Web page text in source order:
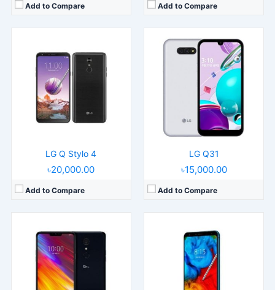
Add to Compare Add to Compare
LG Q Stylo 4
৳20,000.00
Add to Compare
LG Q31
৳15,000.00
Add to Compare
Released:2019, July
Operating System:
Android 8.1
Display:6.1" 1080x2280 pixels
Camera:16MP 2160p
4GB RAM Snapdragon 821
Battery:3000 mAh Li-Ion
Released:2019, November
Android 9.0
Display:10.1" 1200x1920 pixels
Camera: 8MP 2160p
4GB RAM Snapdragon 821
Released:Released 2018, June
Operating System:
5.5" 1080x2160 pixels
16MP 1080p
4GB RAM MT6750S